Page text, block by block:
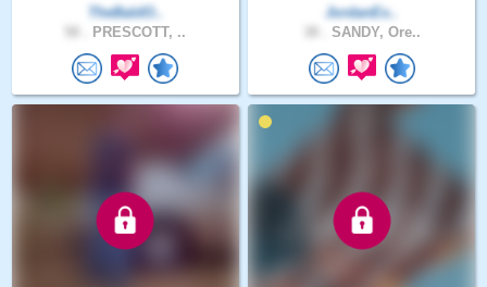
TheBaldO..
PRESCOTT, ..
JordanEx..
SANDY, Ore..